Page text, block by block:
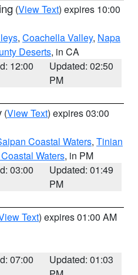
(View Text) expires 10:00
, Coachella Valley, Napa
Deserts, in CA
12:00
Updated: 02:50
PM
(View Text) expires 03:00
Coastal Waters, Tinian
Waters, in PM
03:00
Updated: 01:49
PM
Text) expires 01:00 AM
07:00
Updated: 01:03